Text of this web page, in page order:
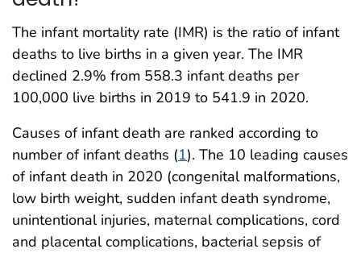
The infant mortality rate (IMR) is the ratio of infant
deaths to live births in a given year. The IMR
declined 2.9% from 558.3 infant deaths per
100,000 live births in 2019 to 541.9 in 2020.
Causes of infant death are ranked according to
number of infant deaths (1). The 10 leading causes
of infant death in 2020 (congenital malformations,
low birth weight, sudden infant death syndrome,
unintentional injuries, maternal complications, cord
and placental complications, bacterial sepsis of